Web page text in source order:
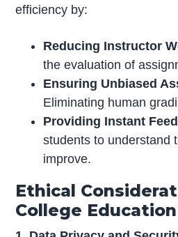
efficiency by:
Reducing Instructor
the evaluation of
Ensuring Unbiased
Eliminating human
Providing Instant
students to understand
improve.
Ethical
College Education